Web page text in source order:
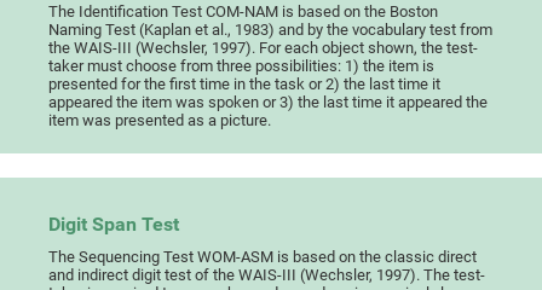
The Identification Test COM-NAM is based on the Boston
Naming Test (Kaplan et al., 1983) and by the vocabulary test from
the WAIS-III (Wechsler, 1997). For each object shown, the test-
taker must choose from three possibilities: 1) the item is
presented for the first time in the task or 2) the last time it
appeared the item was spoken or 3) the last time it appeared the
item was presented as a picture.
Digit Span Test
The Sequencing Test WOM-ASM is based on the classic direct
and indirect digit test of the WAIS-III (Wechsler, 1997). The test-